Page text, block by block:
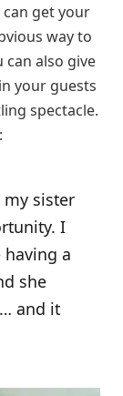
get your
way to
can also give
your guests
spectacle.
sister
I
a
she
and it